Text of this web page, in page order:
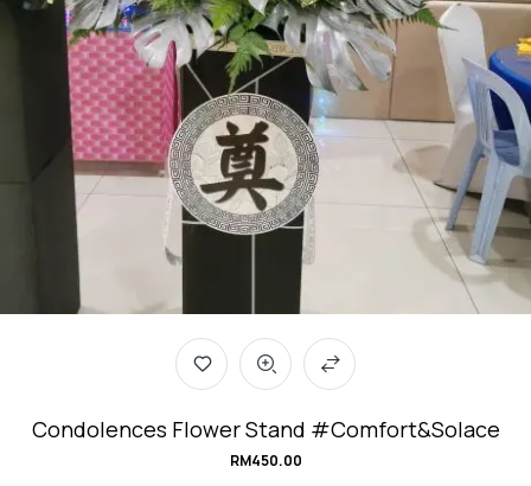
Condolences Flower Stand #Comfort&Solace
RM450.00